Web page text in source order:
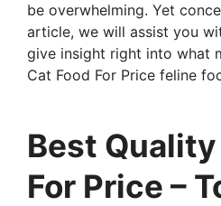
be overwhelming. Yet
article, we will assist you
give insight right into what
Cat Food For Price feline
Best Quality
For Price –